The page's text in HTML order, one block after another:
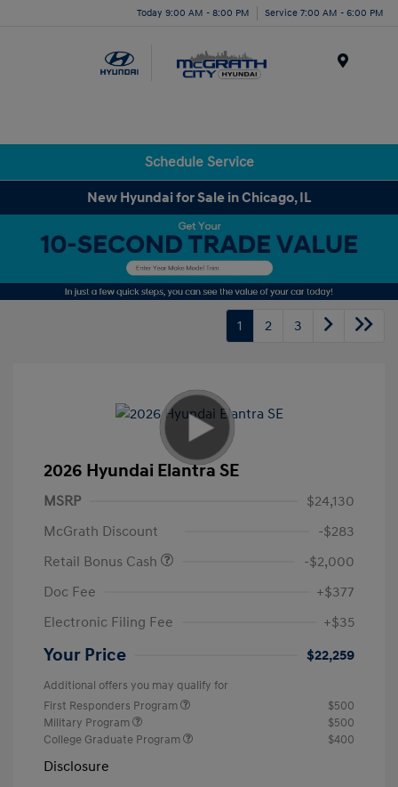
Today 9:00 AM - 8:00 PM Service 7:00 AM - 6:00 PM
Schedule Service
New Hyundai for Sale in Chicago, IL
1 2 3
2026 Hyundai Elantra SE
MSRP
$24,130
McGrath Discount
-$283
Retail Bonus Cash
-$2,000
Doc Fee
+$377
Electronic Filing Fee
+$35
Your Price $22,259
Additional offers you may qualify for
First Responders Program
$500
Military Program
$500
College Graduate Program
$400
Disclosure